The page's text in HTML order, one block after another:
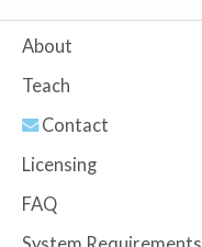
About
Teach
Contact
Licensing
FAQ